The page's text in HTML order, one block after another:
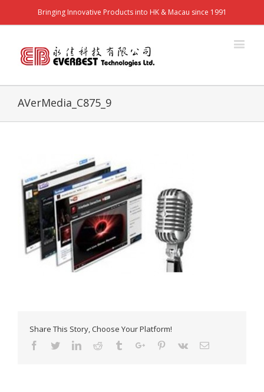
Bringing Innovative Products into HK & Macau since 1991
AVerMedia_C875_9
Share This Story, Choose Your Platform!
Facebook
TwitterLinkedinReddit TumblrGoogle+Pinterest
Vk Email